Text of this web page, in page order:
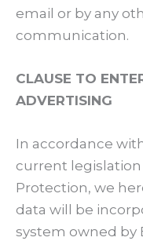
email or by any
communication.
CLAUSE TO
ADVERTISING
In accordance
current legislation
Protection, we
data will be
system owned by